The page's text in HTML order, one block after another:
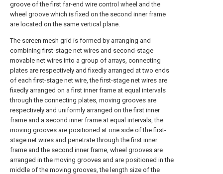
groove of the first far-end wire control wheel and the
wheel groove which is fixed on the second inner frame
are located on the same vertical plane.
The screen mesh grid is formed by arranging and
combining first-stage net wires and second-stage
movable net wires into a group of arrays, connecting
plates are respectively and fixedly arranged at two ends
of each first-stage net wire, the first-stage net wires are
fixedly arranged on a first inner frame at equal intervals
through the connecting plates, moving grooves are
respectively and uniformly arranged on the first inner
frame and a second inner frame at equal intervals, the
moving grooves are positioned at one side of the first-
stage net wires and penetrate through the first inner
frame and the second inner frame, wheel grooves are
arranged in the moving grooves and are positioned in the
middle of the moving grooves, the length size of the